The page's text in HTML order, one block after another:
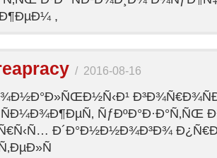
,
/ 2016-08-16
ÑƒÐºÐ°Ð·Ð°Ñ‚ÑŒ
Ð´Ð°Ð½Ð½Ð¾Ð³Ð¾